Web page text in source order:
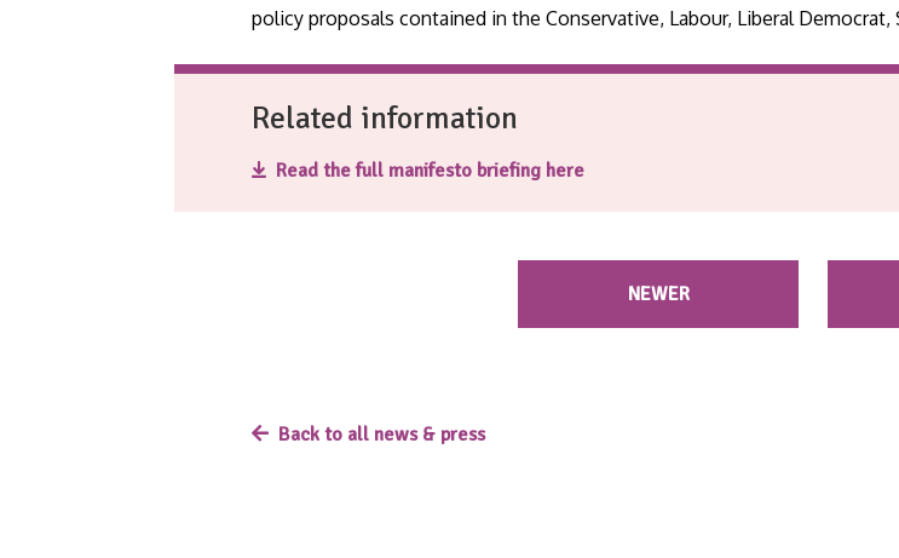
policy proposals contained in the Conservative, Labour, Liberal Democrat,
Related information
Read the full manifesto briefing here
NEWER
Back to all news & press